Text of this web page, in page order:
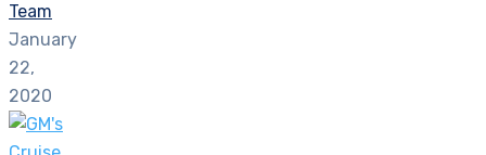
Team
January
22,
2020